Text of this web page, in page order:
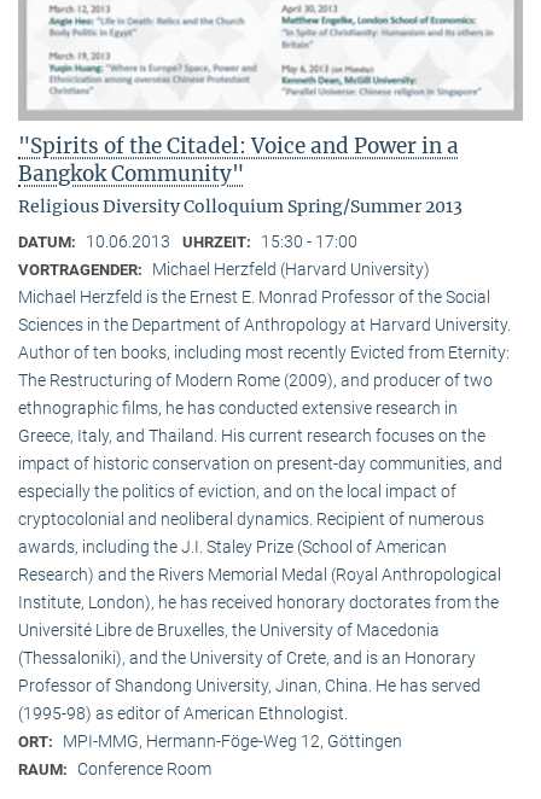
"Spirits of the Citadel: Voice and Power in a
Bangkok Community"
Religious Diversity Colloquium Spring/Summer 2013
DATUM: 10.06.2013 UHRZEIT: 15:30 - 17:00
VORTRAGENDER:
Michael Herzfeld (Harvard University)
Michael Herzfeld is the Ernest E. Monrad Professor of the Social
Sciences in the Depart­ment of Anthropology at Harvard University.
Author of ten books, including most recently Evicted from Eternity:
The Restructuring of Modern Rome (2009), and producer of two
ethnographic films, he has conducted extensive research in
Greece, Italy, and Thailand. His current research focuses on the
impact of historic conservation on present-day communities, and
especially the politics of eviction, and on the local impact of
cryptocolonial and neoliberal dynamics. Recipient of numerous
awards, including the J.I. Staley Prize (School of American
Research) and the Rivers Memorial Medal (Royal Anthropological
Institute, Lon­don), he has received honorary doctorates from the
Université Libre de Bruxelles, the University of Macedonia
(Thessaloniki), and the University of Crete, and is an Honorary
Professor of Shandong University, Jinan, China. He has served
(1995-98) as editor of American Ethnologist.
ORT: MPI-MMG, Hermann-Föge-Weg 12, Göttingen
RAUM: Conference Room